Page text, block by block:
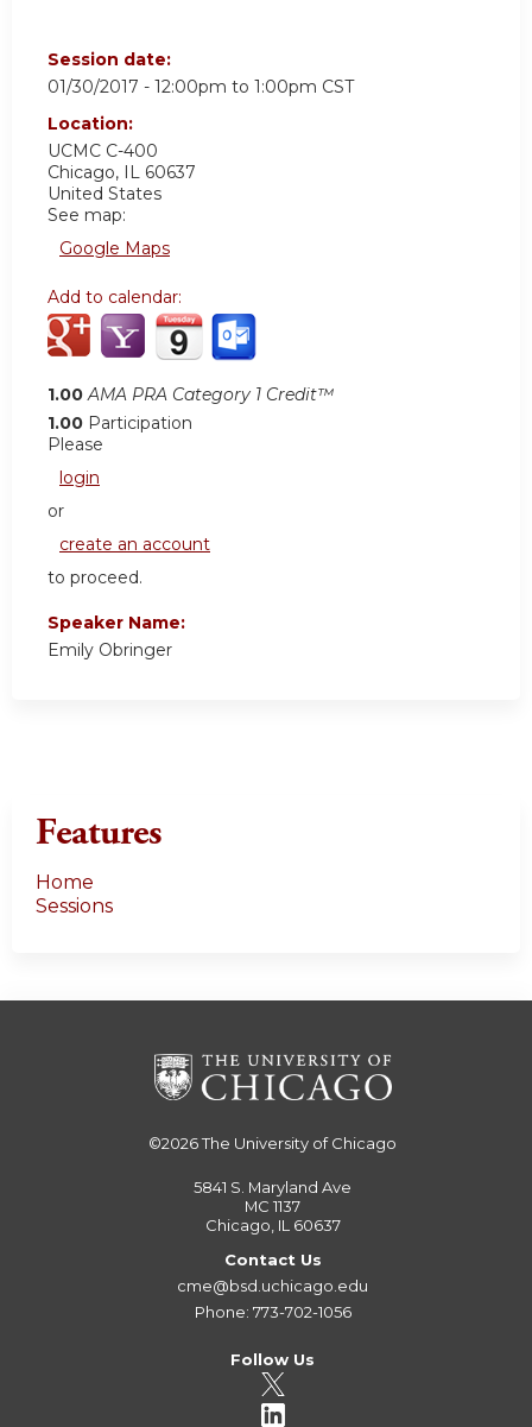
Session date:
01/30/2017 - 12:00pm to 1:00pm CST
Location:
UCMC C-400
Chicago, IL 60637
United States
See map:
Google Maps
Add to calendar:
1.00 AMA PRA Category 1 Credit™
1.00 Participation
Please
login
or
create an account
to proceed.
Speaker Name:
Emily Obringer
Features
Home
Sessions
©2026The University of Chicago
5841 S. Maryland Ave
MC 1137
Chicago, IL 60637
Contact Us
cme@bsd.uchicago.edu
Phone: 773-702-1056
Follow Us